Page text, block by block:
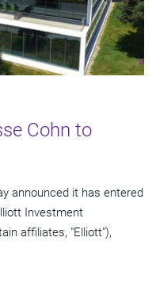
Cohn to
announced it has entered
Investment
affiliates, "Elliott"),